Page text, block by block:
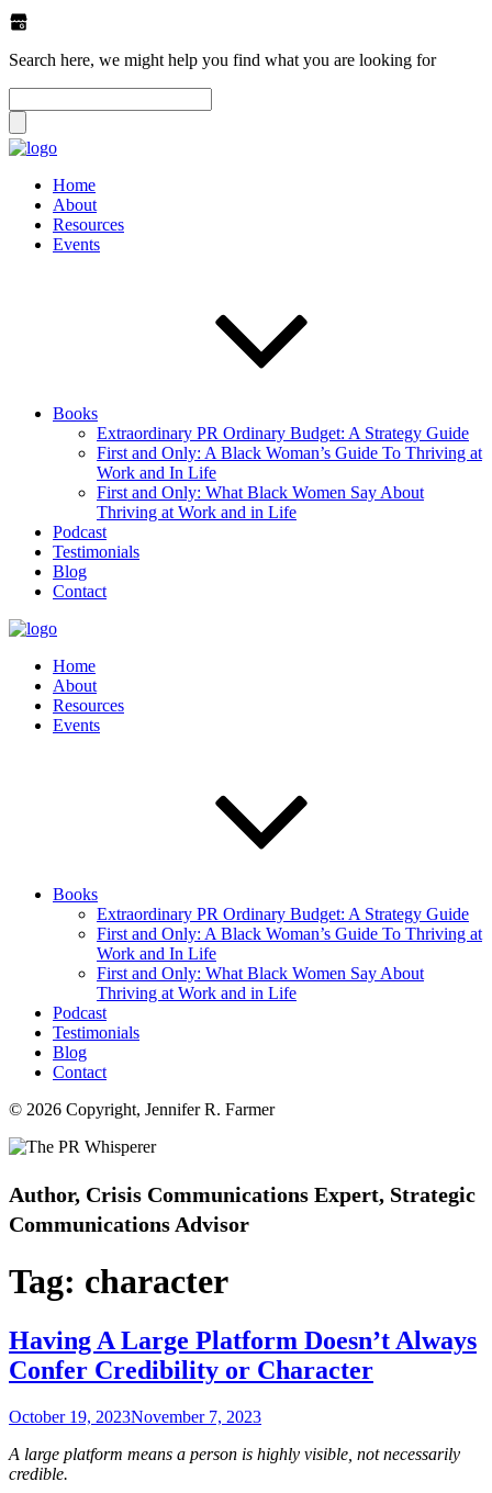
Search here, we might help you find what you are looking for
Home
About
Resources
Events
Books
Extraordinary PR Ordinary Budget: A Strategy Guide
First and Only: A Black Woman’s Guide To Thriving at
Work and In Life
First and Only: What Black Women Say About
Thriving at Work and in Life
Podcast
Testimonials
Blog
Contact
Home
About
Resources
Events
Books
Extraordinary PR Ordinary Budget: A Strategy Guide
First and Only: A Black Woman’s Guide To Thriving at
Work and In Life
First and Only: What Black Women Say About
Thriving at Work and in Life
Podcast
Testimonials
Blog
Contact
© 2026 Copyright, Jennifer R. Farmer
Author, Crisis Communications Expert, Strategic
Communications Advisor
Tag: character
Having A Large Platform Doesn’t Always
Confer Credibility or Character
Posted
October 19, 2023November 7, 2023
A large platform means a person is highly visible, not necessarily
credible.